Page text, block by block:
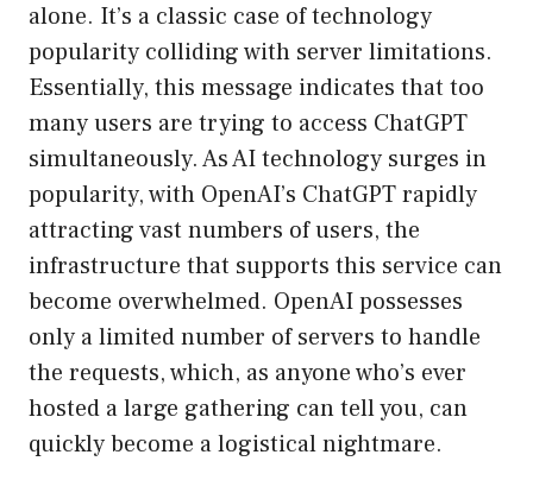
alone. It’s a classic case of technology
popularity colliding with server limitations.
Essentially, this message indicates that too
many users are trying to access ChatGPT
simultaneously. As AI technology surges in
popularity, with OpenAI’s ChatGPT rapidly
attracting vast numbers of users, the
infrastructure that supports this service can
become overwhelmed. OpenAI possesses
only a limited number of servers to handle
the requests, which, as anyone who’s ever
hosted a large gathering can tell you, can
quickly become a logistical nightmare.